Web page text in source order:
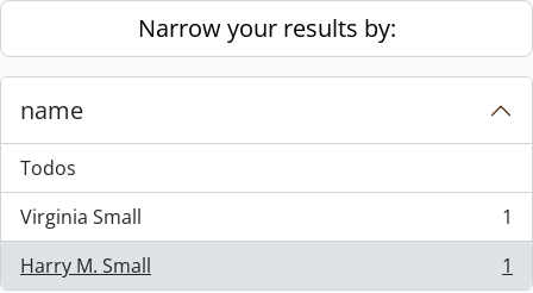
Skip to main contentNarrow your results by:
name
Todos
Virginia Small
, 1 resultados
1
Harry M. Small
, 1 resultados 1